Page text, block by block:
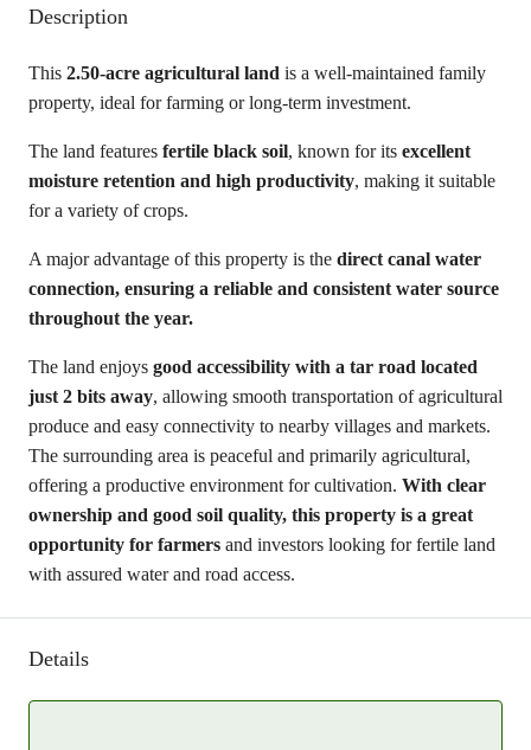
Description
This 2.50-acre agricultural land is a well-maintained family
property, ideal for farming or long-term investment.
The land features fertile black soil, known for its excellent
moisture retention and high productivity, making it suitable
for a variety of crops.
A major advantage of this property is the direct canal water
connection, ensuring a reliable and consistent water source
throughout the year.
The land enjoys good accessibility with a tar road located
just 2 bits away, allowing smooth transportation of agricultural
produce and easy connectivity to nearby villages and markets.
The surrounding area is peaceful and primarily agricultural,
offering a productive environment for cultivation. With clear
ownership and good soil quality, this property is a great
opportunity for farmers and investors looking for fertile land
with assured water and road access.
Details